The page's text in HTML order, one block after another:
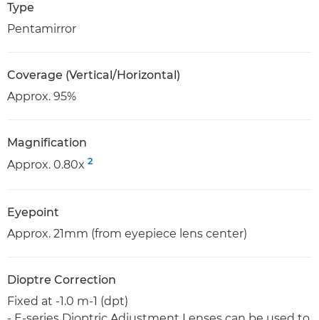
Type
Pentamirror
Coverage (Vertical/Horizontal)
Approx. 95%
Magnification
Approx. 0.80x 2
Eyepoint
Approx. 21mm (from eyepiece lens center)
Dioptre Correction
Fixed at -1.0 m-1 (dpt)